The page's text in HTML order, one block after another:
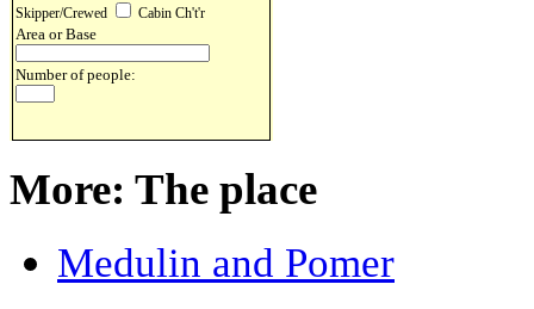
Skipper/Crewed
Cabin Ch't'r
Area or Base
Number of people:
More: The place
Medulin and Pomer